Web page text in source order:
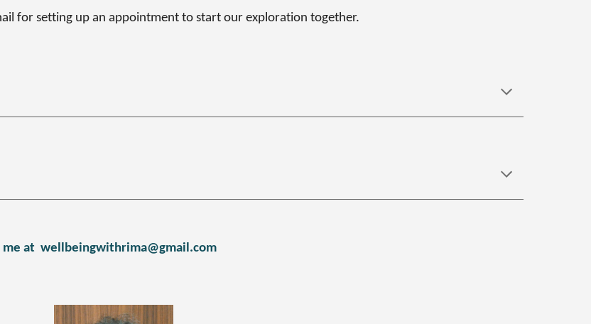
for setting up an appointment to start our exploration together.
at wellbeingwithrima@gmail.com